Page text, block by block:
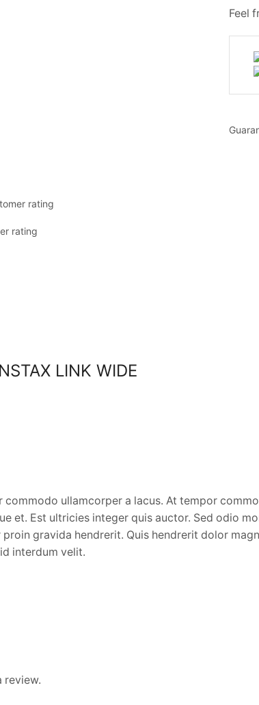
Feel
rating
rating
LINK WIDE
ullamcorper a lacus. At tempor
et. Est ultricies integer quis auctor. Sed odio
gravida hendrerit. Quis hendrerit dolor
interdum velit.
review.